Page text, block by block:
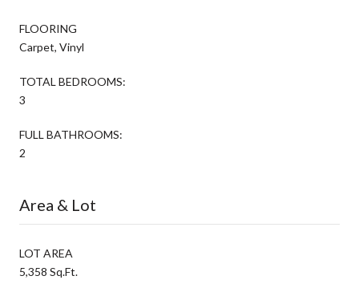
FLOORING
Carpet, Vinyl
TOTAL BEDROOMS:
3
FULL BATHROOMS:
2
Area & Lot
LOT AREA
5,358 Sq.Ft.